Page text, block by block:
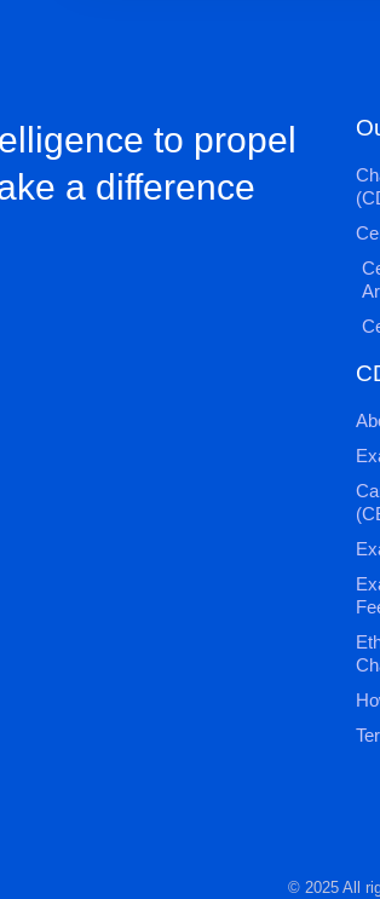
to propel
a difference
© 2025 All